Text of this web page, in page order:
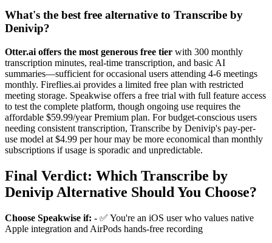
What's the best free alternative to Transcribe by
Denivip?
Otter.ai offers the most generous free tier with 300 monthly
transcription minutes, real-time transcription, and basic AI
summaries—sufficient for occasional users attending 4-6 meetings
monthly. Fireflies.ai provides a limited free plan with restricted
meeting storage. Speakwise offers a free trial with full feature access
to test the complete platform, though ongoing use requires the
affordable $59.99/year Premium plan. For budget-conscious users
needing consistent transcription, Transcribe by Denivip's pay-per-
use model at $4.99 per hour may be more economical than monthly
subscriptions if usage is sporadic and unpredictable.
Final Verdict: Which Transcribe by
Denivip Alternative Should You Choose?
Choose Speakwise if: - ✅ You're an iOS user who values native
Apple integration and AirPods hands-free recording